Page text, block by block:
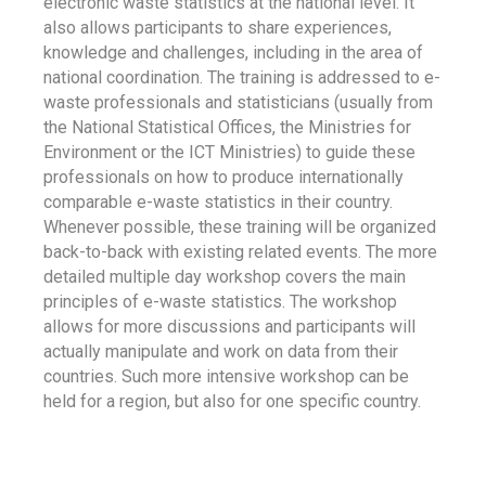
also allows participants to share experiences,
knowledge and challenges, including in the area of
national coordination. The training is addressed to e-
waste professionals and statisticians (usually from
the National Statistical Offices, the Ministries for
Environment or the ICT Ministries) to guide these
professionals on how to produce internationally
comparable e-waste statistics in their country.
Whenever possible, these training will be organized
back-to-back with existing related events. The more
detailed multiple day workshop covers the main
principles of e-waste statistics. The workshop
allows for more discussions and participants will
actually manipulate and work on data from their
countries. Such more intensive workshop can be
held for a region, but also for one specific country.